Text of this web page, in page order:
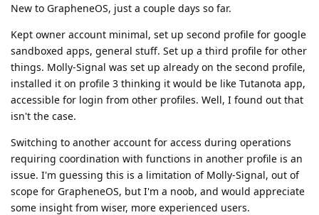
New to GrapheneOS, just a couple days so far.
Kept owner account minimal, set up second profile for google
sandboxed apps, general stuff. Set up a third profile for other
things. Molly-Signal was set up already on the second profile,
installed it on profile 3 thinking it would be like Tutanota app,
accessible for login from other profiles. Well, I found out that
isn't the case.
Switching to another account for access during operations
requiring coordination with functions in another profile is an
issue. I'm guessing this is a limitation of Molly-Signal, out of
scope for GrapheneOS, but I'm a noob, and would appreciate
some insight from wiser, more experienced users.